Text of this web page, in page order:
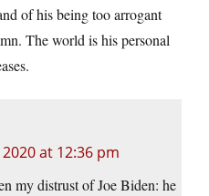
of his being too arrogant
The world is his personal
at 12:36 pm
my distrust of Joe Biden: he